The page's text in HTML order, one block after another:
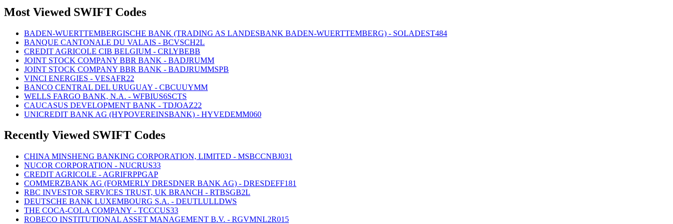
Most Viewed SWIFT Codes
BADEN-WUERTTEMBERGISCHE BANK (TRADING AS LANDESBANK BADEN-WUERTTEMBERG) - SOLADEST484
BANQUE CANTONALE DU VALAIS - BCVSCH2L
CREDIT AGRICOLE CIB BELGIUM - CRLYBEBB
JOINT STOCK COMPANY BBR BANK - BADJRUMM
JOINT STOCK COMPANY BBR BANK - BADJRUMMSPB
VINCI ENERGIES - VESAFR22
BANCO CENTRAL DEL URUGUAY - CBCUUYMM
WELLS FARGO BANK, N.A. - WFBIUS6SCTS
CAUCASUS DEVELOPMENT BANK - TDJOAZ22
UNICREDIT BANK AG (HYPOVEREINSBANK) - HYVEDEMM060
Recently Viewed SWIFT Codes
CHINA MINSHENG BANKING CORPORATION, LIMITED - MSBCCNBJ031
NUCOR CORPORATION - NUCRUS33
CREDIT AGRICOLE - AGRIFRPPGAP
COMMERZBANK AG (FORMERLY DRESDNER BANK AG) - DRESDEFF181
RBC INVESTOR SERVICES TRUST, UK BRANCH - RTBSGB2L
DEUTSCHE BANK LUXEMBOURG S.A. - DEUTLULLDWS
THE COCA-COLA COMPANY - TCCCUS33
ROBECO INSTITUTIONAL ASSET MANAGEMENT B.V. - RGVMNL2R015